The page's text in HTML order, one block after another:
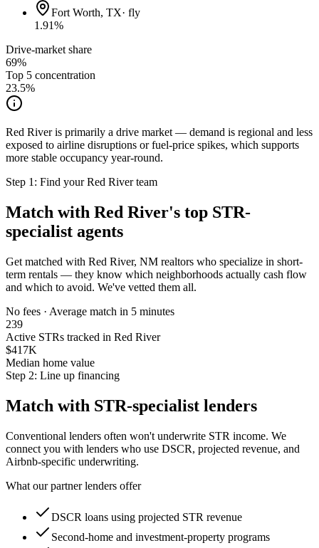
Fort Worth, TX· fly
1.91%
Drive-market share
69%
Top 5 concentration
23.5%
Red River is primarily a drive market — demand is regional and less
exposed to airline disruptions or fuel-price spikes, which supports
more stable occupancy year-round.
Step 1: Find yourRed Riverteam
Match with Red River's top STR-
specialist agents
Get matched with Red River, NM realtors who specialize in short-
term rentals — they know which neighborhoods actually cash flow
and which to avoid. We've vetted them all.
No fees · Average match in 5 minutes
239
Active STRs tracked in Red River
$417K
Median home value
Step 2: Line up financing
Match with STR-specialist lenders
Conventional lenders often won't underwrite STR income. We
connect you with lenders who use DSCR, projected revenue, and
Airbnb-specific underwriting.
What our partner lenders offer
DSCR loans using projected STR revenue
Second-home and investment-property programs